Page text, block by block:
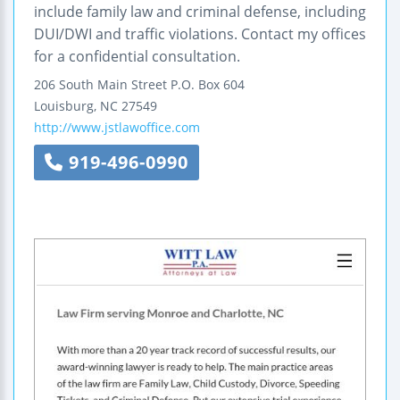
include family law and criminal defense, including
DUI/DWI and traffic violations. Contact my offices
for a confidential consultation.
206 South Main Street P.O. Box 604
Louisburg, NC 27549
http://www.jstlawoffice.com
919-496-0990